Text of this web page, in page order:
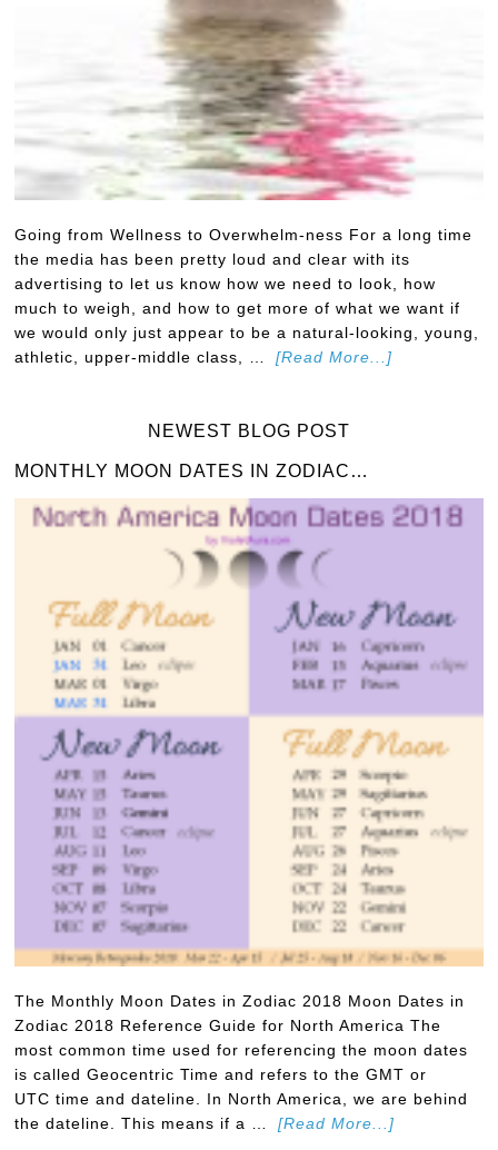
Going from Wellness to Overwhelm-ness For a long time
the media has been pretty loud and clear with its
advertising to let us know how we need to look, how
much to weigh, and how to get more of what we want if
we would only just appear to be a natural-looking, young,
athletic, upper-middle class, …
[Read More...]
NEWEST BLOG POST
MONTHLY MOON DATES IN ZODIAC…
The Monthly Moon Dates in Zodiac 2018 Moon Dates in
Zodiac 2018 Reference Guide for North America The
most common time used for referencing the moon dates
is called Geocentric Time and refers to the GMT or
UTC time and dateline. In North America, we are behind
the dateline. This means if a …
[Read More...]